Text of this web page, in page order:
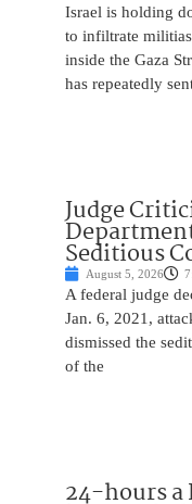
Israel is holding
to infiltrate
inside the Gaza
has repeatedly
Judge
Seditious
August 5, 2026
A federal judge
Jan. 6, 2021,
dismissed the
of the
24-hours a